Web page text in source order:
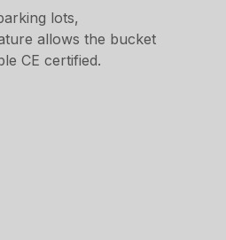
lots,
allows the bucket
CE certified.